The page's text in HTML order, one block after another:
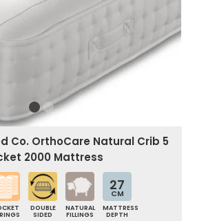
Co. OrthoCare Natural Crib 5
2000 Mattress
DOUBLE
SIDED
NATURAL
FILLINGS
27
CM
MATTRESS
DEPTH